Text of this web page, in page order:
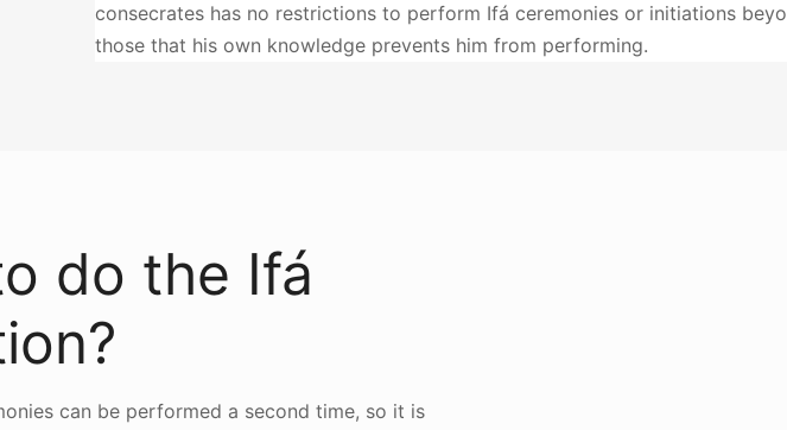
consecrates has no restrictions to perform Ifá ceremonies or initiations
those that his own knowledge prevents him from performing.
do the Ifá
can be performed a second time, so it is